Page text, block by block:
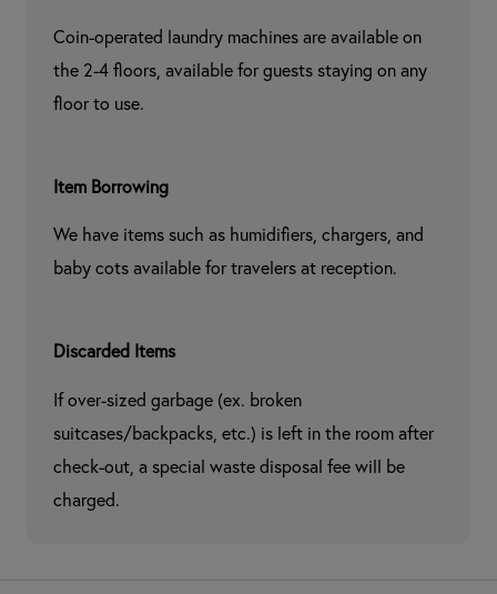
Coin-operated laundry machines are available on
the 2-4 floors, available for guests staying on any
floor to use.
Item Borrowing
We have items such as humidifiers, chargers, and
baby cots available for travelers at reception.
Discarded Items
If over-sized garbage (ex. broken
suitcases/backpacks, etc.) is left in the room after
check-out, a special waste disposal fee will be
charged.